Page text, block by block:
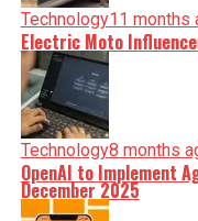
Technology11 months
Electric Moto
Technology8 months
OpenAI to Implement
December 2025